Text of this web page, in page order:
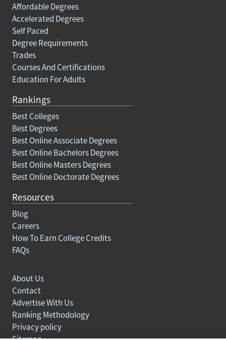
Affordable Degrees
Accelerated Degrees
Self Paced
Degree Requirements
Trades
Courses And Certifications
Education For Adults
Rankings
Best Colleges
Best Degrees
Best Online Associate Degrees
Best Online Bachelors Degrees
Best Online Masters Degrees
Best Online Doctorate Degrees
Resources
Blog
Careers
How To Earn College Credits
FAQs
About Us
Contact
Advertise With Us
Ranking Methodology
Privacy policy